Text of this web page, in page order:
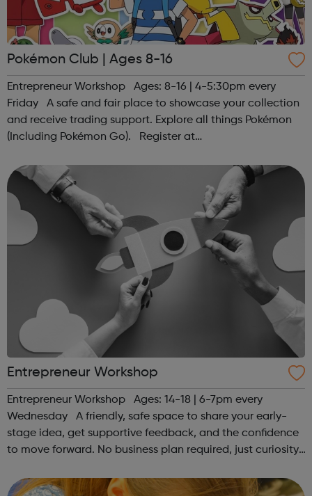
Pokémon Club | Ages 8-16
Entrepreneur Workshop Ages: 8-16 | 4-5:30pm every
Friday A safe and fair place to showcase your collection
and receive trading support. Explore all things Pokémon
(Including Pokémon Go). Register at
hello@sportattheheart.org | @sportattheheart on...
Entrepreneur Workshop
Entrepreneur Workshop Ages: 14-18 | 6-7pm every
Wednesday A friendly, safe space to share your early-
stage idea, get supportive feedback, and the confidence
to move forward. No business plan required, just curiosity.
hello@sportattheh...